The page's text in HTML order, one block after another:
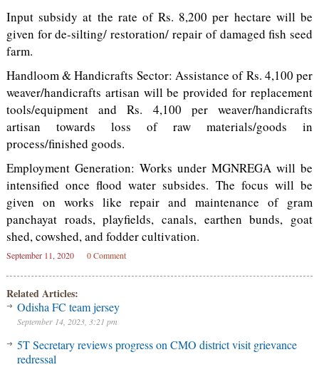
Input subsidy at the rate of Rs. 8,200 per hectare will be
given for de-silting/ restoration/ repair of damaged fish seed
farm.
Handloom & Handicrafts Sector: Assistance of Rs. 4,100 per
weaver/handicrafts artisan will be provided for replacement
tools/equipment and Rs. 4,100 per weaver/handicrafts
artisan towards loss of raw materials/goods in
process/finished goods.
Employment Generation: Works under MGNREGA will be
intensified once flood water subsides. The focus will be
given on works like repair and maintenance of gram
panchayat roads, playfields, canals, earthen bunds, goat
shed, cowshed, and fodder cultivation.
September 11, 2020 0 Comment
Related Articles:
Odisha FC team jersey
September 14, 2023, 3:21 pm
5T Secretary reviews progress on CMO district visit grievance
redressal